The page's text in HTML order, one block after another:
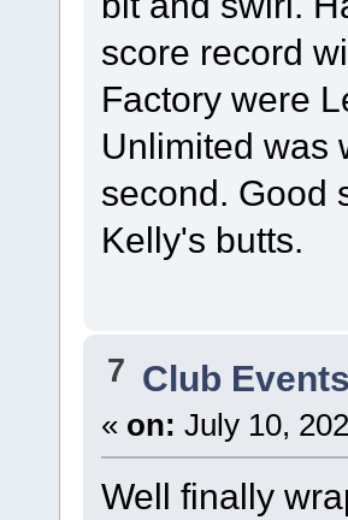
score record
Factory were
Unlimited was
second. Good
Kelly's butts.
7 Club Events
« on: July 10,
Well finally